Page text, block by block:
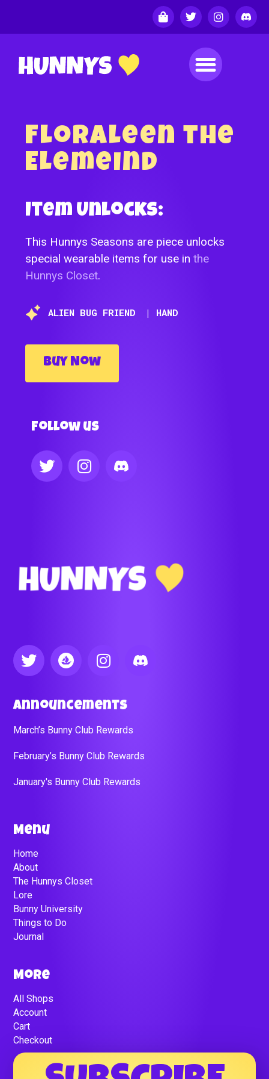
Floraleen the
Elemeind
Item Unlocks:
This Hunnys Seasons are piece unlocks
special wearable items for use inthe
Hunnys Closet.
ALIEN BUG FRIEND | HAND
Buy Now
Follow us
Announcements
March’s Bunny Club Rewards
February’s Bunny Club Rewards
January's Bunny Club Rewards
Menu
Home
About
The Hunnys Closet
Lore
Bunny University
Things to Do
Journal
More
All Shops
Account
Cart
Checkout